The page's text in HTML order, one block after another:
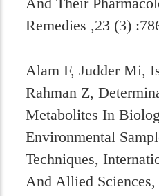
Remedies ,23 (3)
Alam F, Judder Mi,
Rahman Z,
Metabolites In
Environmental
Techniques,
And Allied